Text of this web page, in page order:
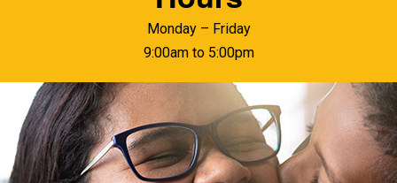
Monday – Friday
9:00am to 5:00pm